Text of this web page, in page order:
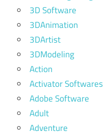
3D Software
3DAnimation
3DArtist
3DModeling
Action
Activator Softwares
Adobe Software
Adult
Adventure